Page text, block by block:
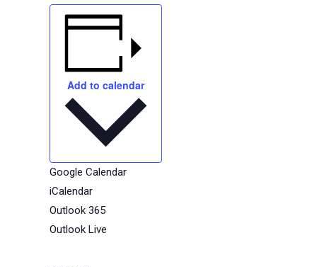
Add to calendar
Google Calendar
iCalendar
Outlook 365
Outlook Live